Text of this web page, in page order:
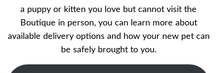
a puppy or kitten you love but cannot visit the
Boutique in person, you can learn more about
available delivery options and how your new pet can
be safely brought to you.